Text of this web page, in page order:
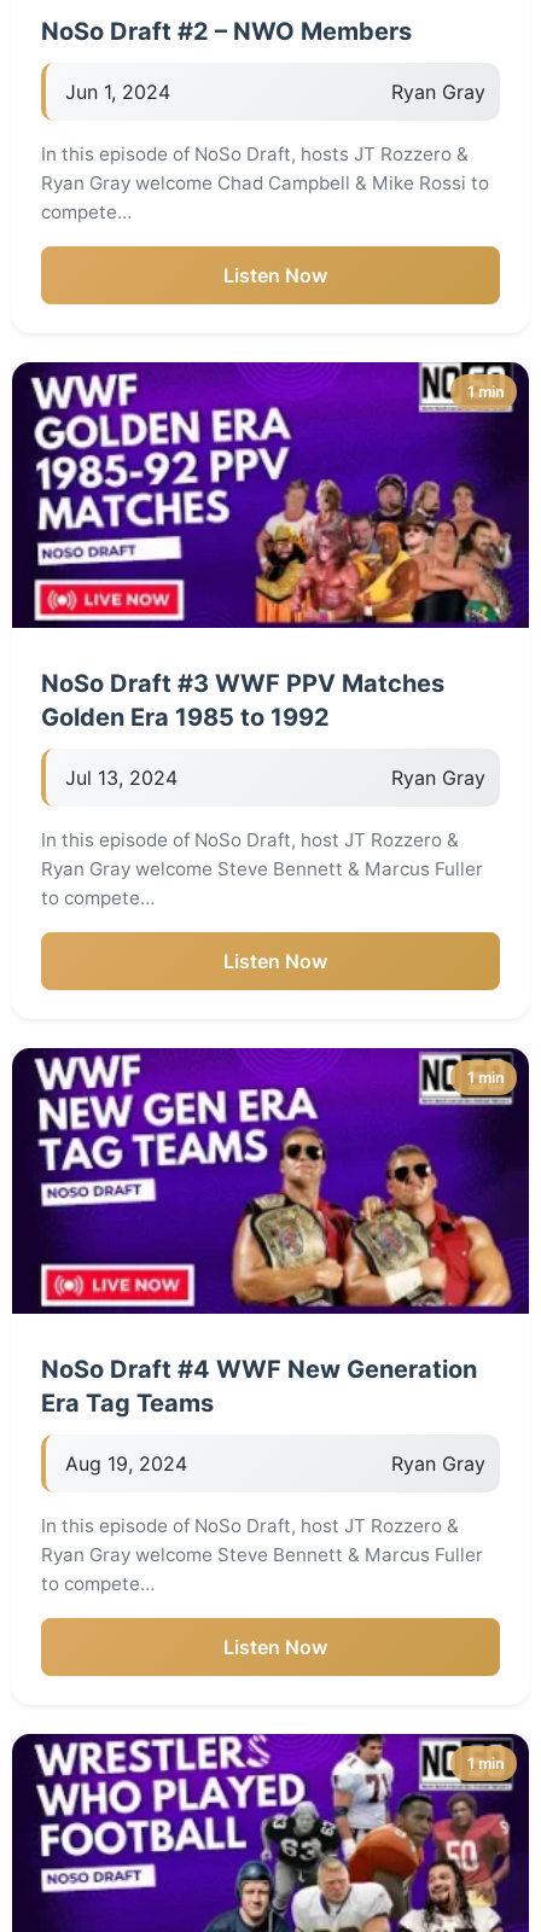
NoSo Draft #2 – NWO Members
Jun 1, 2024 Ryan Gray
In this episode of NoSo Draft, hosts JT Rozzero &
Ryan Gray welcome Chad Campbell & Mike Rossi to
compete…
Listen Now
1 min
NoSo Draft #3 WWF PPV Matches
Golden Era 1985 to 1992
Jul 13, 2024 Ryan Gray
In this episode of NoSo Draft, host JT Rozzero &
Ryan Gray welcome Steve Bennett & Marcus Fuller
to compete…
Listen Now
1 min
NoSo Draft #4 WWF New Generation
Era Tag Teams
Aug 19, 2024 Ryan Gray
In this episode of NoSo Draft, host JT Rozzero &
Ryan Gray welcome Steve Bennett & Marcus Fuller
to compete…
Listen Now
1 min